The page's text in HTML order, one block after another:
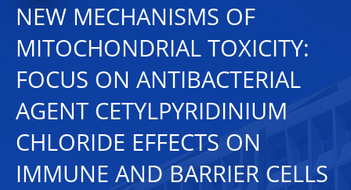
NEW MECHANISMS OF
MITOCHONDRIAL TOXICITY:
FOCUS ON ANTIBACTERIAL
AGENT CETYLPYRIDINIUM
CHLORIDE EFFECTS ON
IMMUNE AND BARRIER CELLS